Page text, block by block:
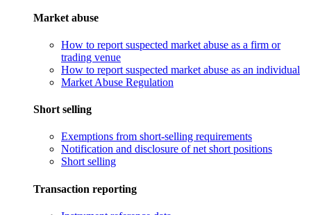
Market abuse
How to report suspected market abuse as a firm or
trading venue
How to report suspected market abuse as an individual
Market Abuse Regulation
Short selling
Exemptions from short-selling requirements
Notification and disclosure of net short positions
Short selling
Transaction reporting